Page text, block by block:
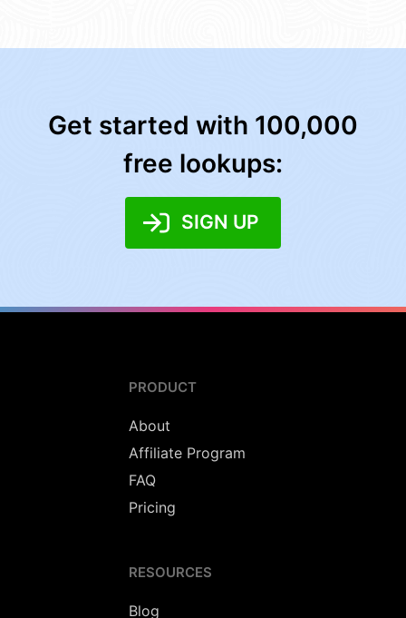
Get started with 100,000
free lookups:
SIGN UP
PRODUCT
About
Affiliate Program
FAQ
Pricing
RESOURCES
Blog